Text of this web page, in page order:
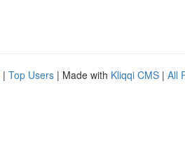
| Top Users | Made with Kliqqi CMS | All